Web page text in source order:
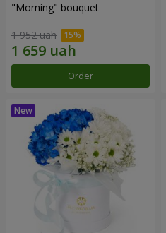
"Morning" bouquet
1 952 uah
Order